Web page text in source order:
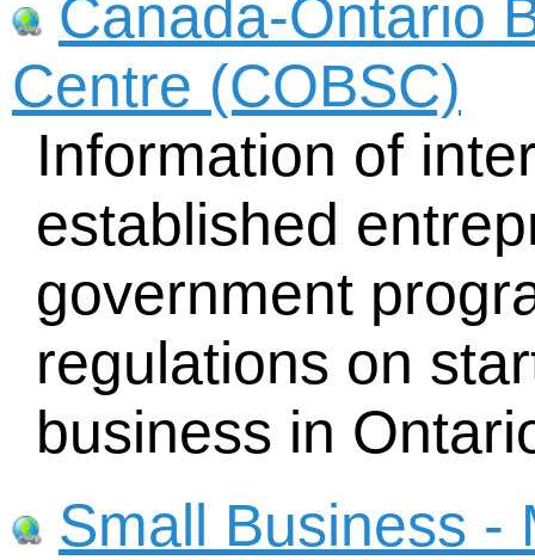
Canada-Ontario
Centre (COBSC)
Information of
established
government
regulations on
business in
Small Business -